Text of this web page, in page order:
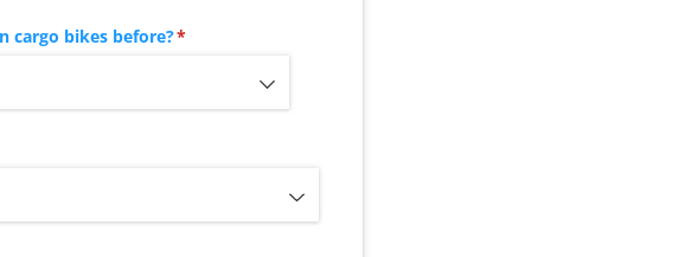
cargo bikes before?*
(required)